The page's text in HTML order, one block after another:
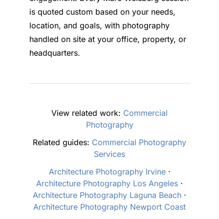
is quoted custom based on your needs,
location, and goals, with photography
handled on site at your office, property, or
headquarters.
View related work: Commercial
Photography
Related guides: Commercial Photography
Services
Architecture Photography Irvine·
Architecture Photography Los Angeles ·
Architecture Photography Laguna Beach ·
Architecture Photography Newport Coast